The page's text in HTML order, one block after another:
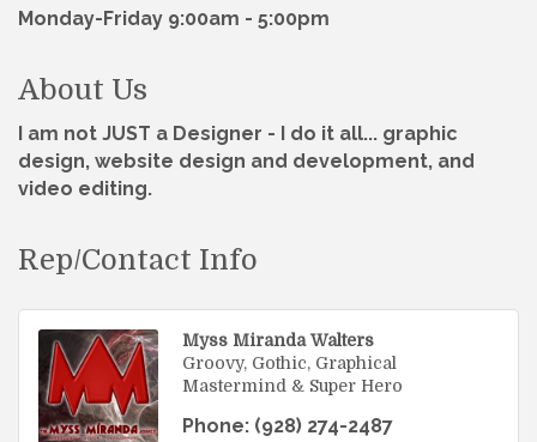
Monday-Friday 9:00am - 5:00pm
About Us
I am not JUST a Designer - I do it all... graphic
design, website design and development, and
video editing.
Rep/Contact Info
Myss Miranda Walters
Groovy, Gothic, Graphical
Mastermind & Super Hero
Phone: (928) 274-2487